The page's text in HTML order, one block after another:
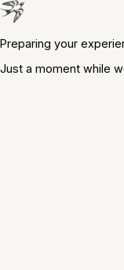
Preparing your
Just a moment while